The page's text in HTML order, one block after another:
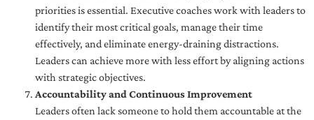
priorities is essential. Executive coaches work with leaders to
identify their most critical goals, manage their time
effectively, and eliminate energy-draining distractions.
Leaders can achieve more with less effort by aligning actions
with strategic objectives.
Accountability and Continuous Improvement
Leaders often lack someone to hold them accountable at the